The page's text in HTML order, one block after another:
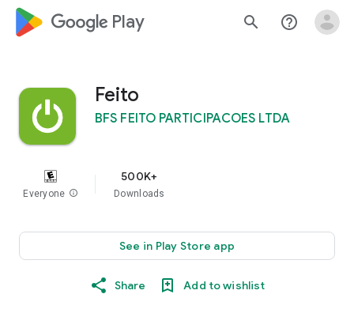
google_logo Play search help_outline
Feito
BFS FEITO PARTICIPACOES LTDA
Everyone info
500K+
Downloads
See in Play Store app
Share Add to wishlist